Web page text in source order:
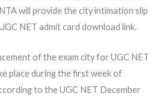
will provide the city intimation slip
NET admit card download link.
of the exam city for UGC NET
place during the first week of
to the UGC NET December